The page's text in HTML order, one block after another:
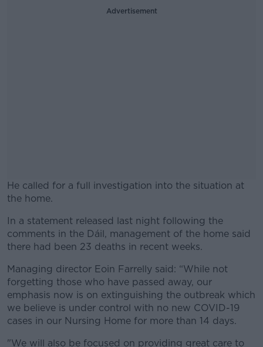
Advertisement
He called for a full investigation into the situation at
the home.
#AD
Learn more
In a statement released last night following the
comments in the Dáil, management of the home said
there had been 23 deaths in recent weeks.
Managing director Eoin Farrelly said: “While not
forgetting those who have passed away, our
emphasis now is on extinguishing the outbreak which
we believe is under control with no new COVID-19
cases in our Nursing Home for more than 14 days.
"We will also be focused on providing great care to